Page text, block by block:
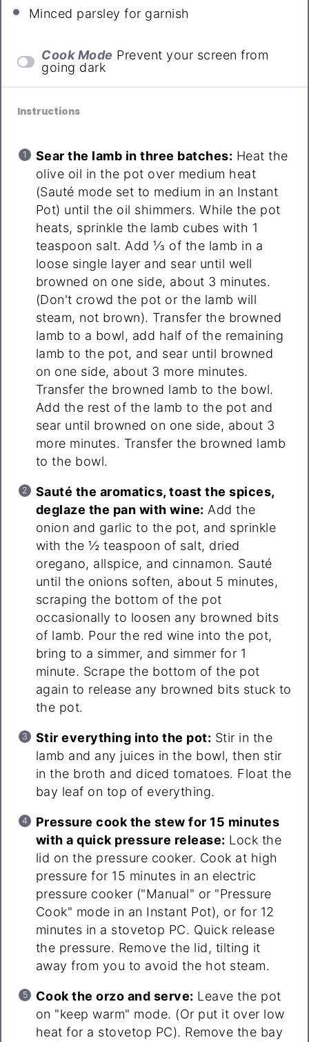
Minced parsley for garnish
Cook Mode Prevent your screen from
going dark
Instructions
Sear the lamb in three batches: Heat the
olive oil in the pot over medium heat
(Sauté mode set to medium in an Instant
Pot) until the oil shimmers. While the pot
heats, sprinkle the lamb cubes with 1
teaspoon salt. Add ⅓ of the lamb in a
loose single layer and sear until well
browned on one side, about 3 minutes.
(Don't crowd the pot or the lamb will
steam, not brown). Transfer the browned
lamb to a bowl, add half of the remaining
lamb to the pot, and sear until browned
on one side, about 3 more minutes.
Transfer the browned lamb to the bowl.
Add the rest of the lamb to the pot and
sear until browned on one side, about 3
more minutes. Transfer the browned lamb
to the bowl.
Sauté the aromatics, toast the spices,
deglaze the pan with wine: Add the
onion and garlic to the pot, and sprinkle
with the ½ teaspoon of salt, dried
oregano, allspice, and cinnamon. Sauté
until the onions soften, about 5 minutes,
scraping the bottom of the pot
occasionally to loosen any browned bits
of lamb. Pour the red wine into the pot,
bring to a simmer, and simmer for 1
minute. Scrape the bottom of the pot
again to release any browned bits stuck to
the pot.
Stir everything into the pot: Stir in the
lamb and any juices in the bowl, then stir
in the broth and diced tomatoes. Float the
bay leaf on top of everything.
Pressure cook the stew for 15 minutes
with a quick pressure release: Lock the
lid on the pressure cooker. Cook at high
pressure for 15 minutes in an electric
pressure cooker ("Manual" or "Pressure
Cook" mode in an Instant Pot), or for 12
minutes in a stovetop PC. Quick release
the pressure. Remove the lid, tilting it
away from you to avoid the hot steam.
Cook the orzo and serve: Leave the pot
on "keep warm" mode. (Or put it over low
heat for a stovetop PC). Remove the bay